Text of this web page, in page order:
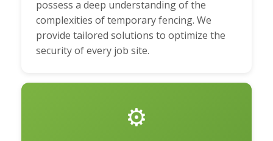
possess a deep understanding of the
complexities of temporary fencing. We
provide tailored solutions to optimize the
security of every job site.
⚙️